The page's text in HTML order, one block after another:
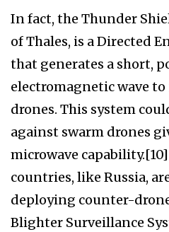
In fact, the Thunder
of Thales, is a Directed
that generates a short,
electromagnetic wave
drones. This system
against swarm drones
microwave
countries, like Russia,
deploying counter-
Blighter Surveillance